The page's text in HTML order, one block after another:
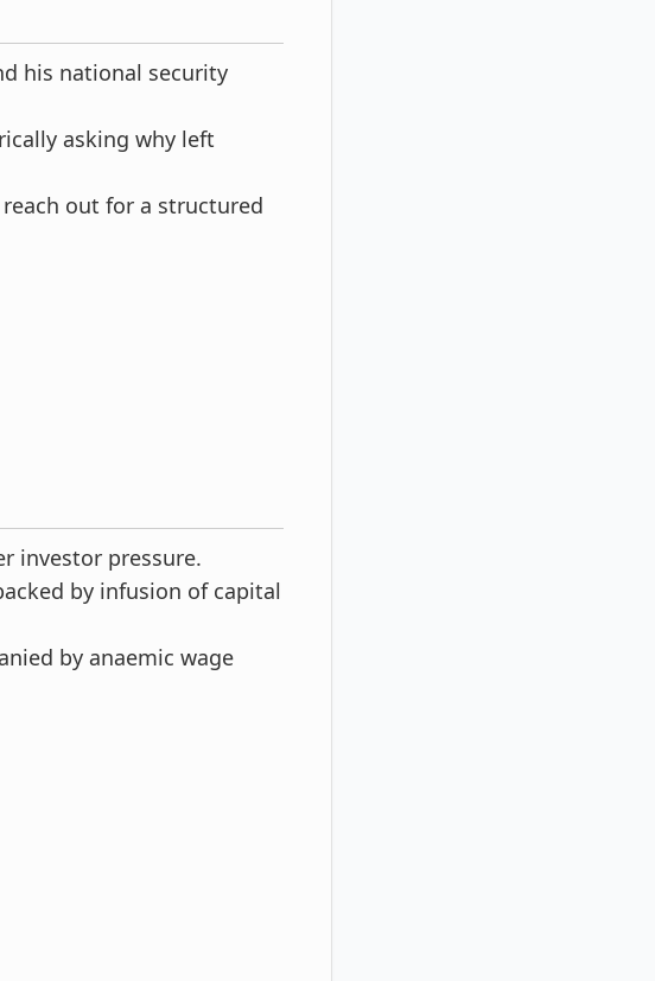
his national security
asking why left
out for a structured
investor pressure.
by infusion of capital
by anaemic wage